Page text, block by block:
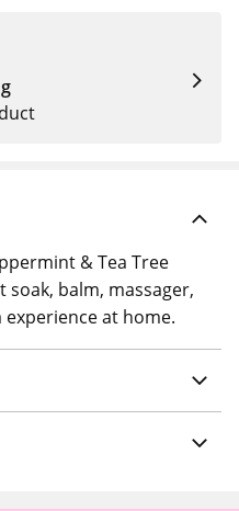
& Tea Tree
soak, balm, massager,
at home.